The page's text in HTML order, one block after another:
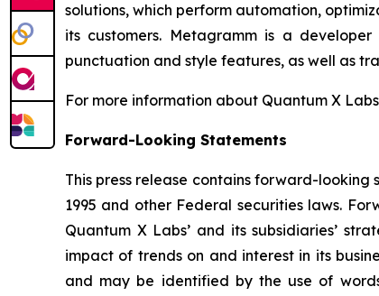
solutions, which perform automation,
its customers. Metagramm is a
punctuation and style features, as well as
For more information about Quantum X
Forward-Looking Statements
This press release contains forward-
1995 and other Federal securities laws.
Quantum X Labs’ and its subsidiaries’
impact of trends on and interest in its
and may be identified by the use of words